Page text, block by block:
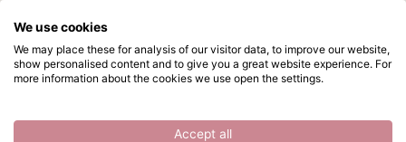
Skip to main content
Directly from stock Cricut • Smart Vinyl Removable 21Ftx13" Black
What are you looking for?
We use cookies
We may place these for analysis of our visitor data, to improve our website,
show personalised content and to give you a great website experience. For
more information about the cookies we use open the settings.
Accept all